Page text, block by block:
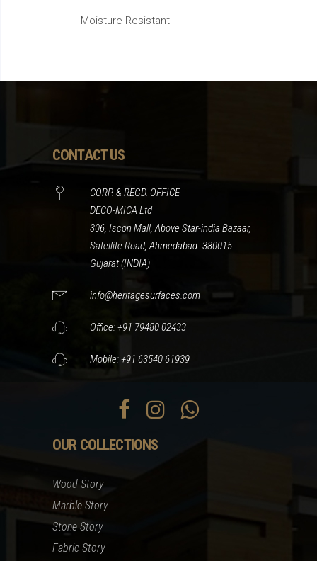
Moisture Resistant
CONTACT US
CORP. & REGD. OFFICE
DECO-MICA Ltd
306, Iscon Mall, Above Star-india Bazaar,
Satellite Road, Ahmedabad -380015.
Gujarat (INDIA)
info@heritagesurfaces.com
Office: +91 79480 02433
Mobile: +91 63540 61939
OUR COLLECTIONS
Wood Story
Marble Story
Stone Story
Fabric Story